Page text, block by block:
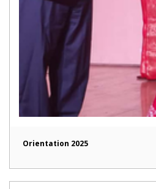
Orientation 2025